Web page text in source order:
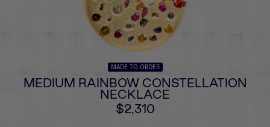
MADE TO ORDER
MEDIUM RAINBOW CONSTELLATION
NECKLACE
$2,310